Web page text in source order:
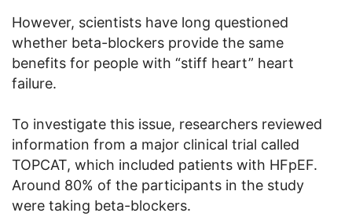
However, scientists have long questioned
whether beta-blockers provide the same
benefits for people with “stiff heart” heart
failure.
To investigate this issue, researchers reviewed
information from a major clinical trial called
TOPCAT, which included patients with HFpEF.
Around 80% of the participants in the study
were taking beta-blockers.